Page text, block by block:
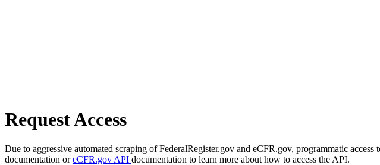
Request Access
Due to aggressive automated scraping of FederalRegister.gov and eCFR.gov, programmatic
documentation oreCFR.gov API documentation to learn more about how to access the API.